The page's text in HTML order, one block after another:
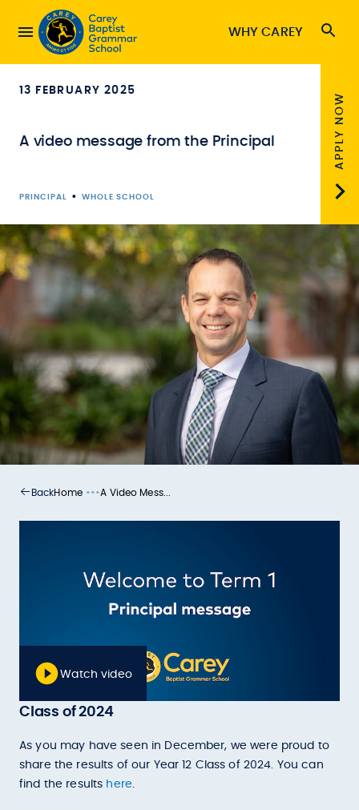
WHY CAREY
13 FEBRUARY 2025
A video message from the Principal
PRINCIPAL • WHOLE SCHOOL
APPLY NOW
BackHome •••A Video Mess...
Watch video
Class of 2024
As you may have seen in December, we were proud to
share the results of our Year 12 Class of 2024. You can
find the results here.